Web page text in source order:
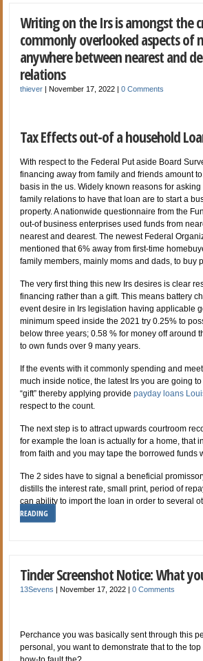
Writing on the Irs is amongst the
commonly overlooked aspects of
anywhere between nearest and
relations
thiever |November 17, 2022 |0 Comments
Tax Effects out-of a household
With respect to the Federal Put aside Board
financing away from family and friends amount
basis in the us. Widely known reasons for
family relations to have that loan are to start a
property. A nationwide questionnaire from the
out-of business enterprises used funds from
nearest and dearest. The newest Federal
mentioned that 6% away from first-time
family members, mainly moms and dads, to buy
The very first thing this new Irs desires is clear
financing rather than a gift. This means battery
event desire in Irs legislation having applicable
minimum speed inside the 2021 try 0.25% to
below three years; 0.58 % for money off around
to own funds over 9 many years.
If the events with it commonly spending and
much inside notice, the latest Irs you are going
“gift” thereby applying providepayday loans
respect to the count.
The next step is to attract upwards courtroom
for example the loan is actually for a home, that
from faith and you may tape the borrowed funds
The 2 sides have to signal a beneficial
distills the interest rate, small print, period of
can ability to import the loan in order to several
READING
Tinder Screenshot Notice: What
13Sevens |November 17, 2022 |0 Comments
Perchance you was basically sent through this
personal, you want to demonstrate that to the